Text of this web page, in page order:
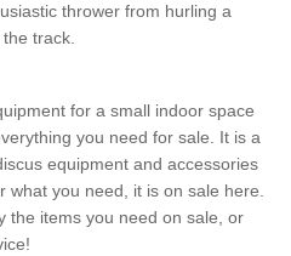
thrower from hurling a
track.
for a small indoor space
you need for sale. It is a
equipment and accessories
what you need, it is on sale here.
the items you need on sale, or